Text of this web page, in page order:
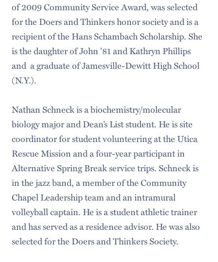
of 2009 Community Service Award, was selected
for the Doers and Thinkers honor society and is a
recipient of the Hans Schambach Scholarship. She
is the daughter of John '81 and Kathryn Phillips
and a graduate of Jamesville-Dewitt High School
(N.Y.).
Nathan Schneck is a biochemistry/molecular
biology major and Dean’s List student. He is site
coordinator for student volunteering at the Utica
Rescue Mission and a four-year participant in
Alternative Spring Break service trips. Schneck is
in the jazz band, a member of the Community
Chapel Leadership team and an intramural
volleyball captain. He is a student athletic trainer
and has served as a residence advisor. He was also
selected for the Doers and Thinkers Society.